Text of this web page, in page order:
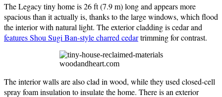
The Legacy tiny home is 26 ft (7.9 m) long and appears more
spacious than it actually is, thanks to the large windows, which flood
the interior with natural light. The exterior cladding is cedar and
features Shou Sugi Ban-style charred cedartrimming for contrast.
woodandheart.com
The interior walls are also clad in wood, while they used closed-cell
spray foam insulation to insulate the home. There is an exterior